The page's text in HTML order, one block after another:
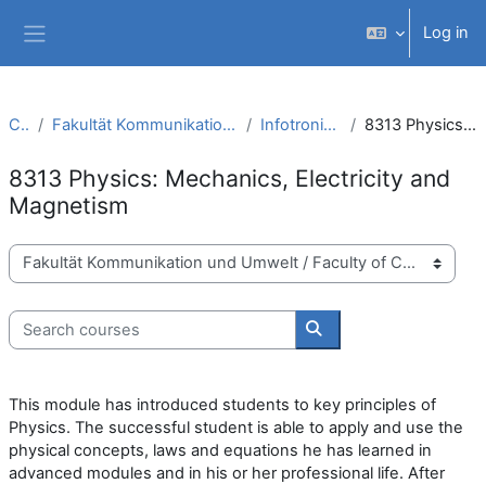
Log in
Courses Fakultät Kommunikation und Umwelt / Faculty of Communication and Environment Infotronic Systems Engineering (B.Sc.) 8313 Physics: Mechanics, Electricity and Magnetism
8313 Physics: Mechanics, Electricity and
Magnetism
Course categories
Search courses
Search courses
This module has introduced students to key principles of
Physics. The successful student is able to apply and use the
physical concepts, laws and equations he has learned in
advanced modules and in his or her professional life. After